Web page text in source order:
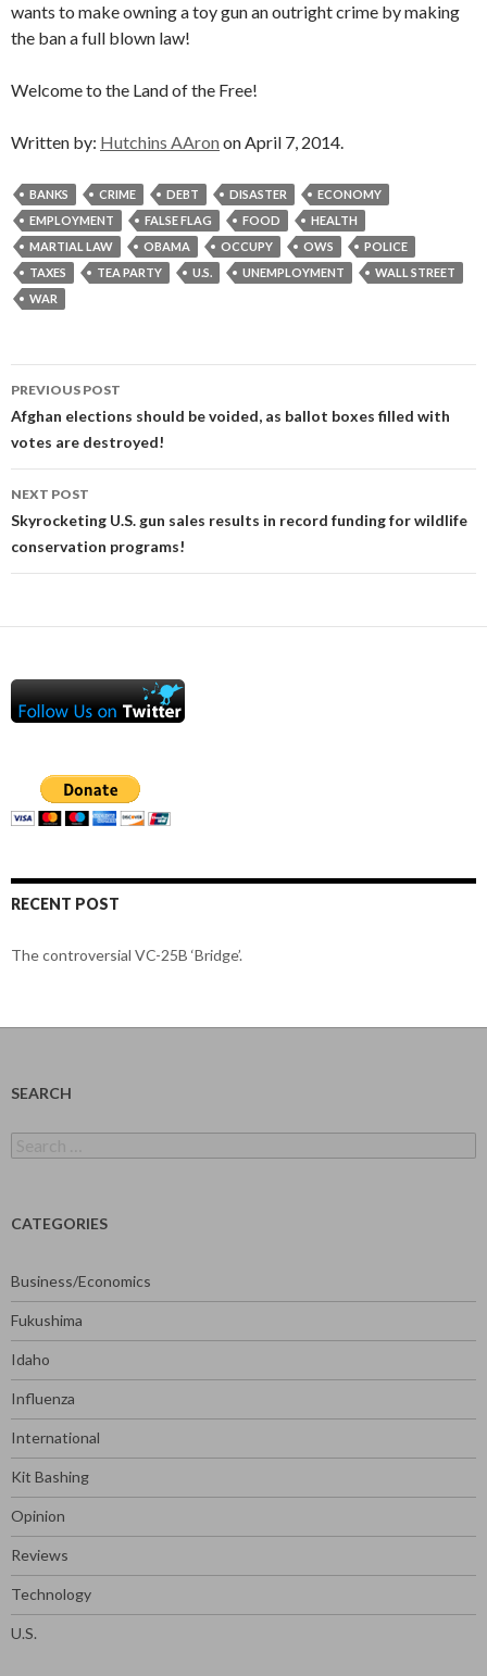
wants to make owning a toy gun an outright crime by making
the ban a full blown law!
Welcome to the Land of the Free!
Written by: Hutchins AAron on April 7, 2014.
BANKS CRIME DEBT DISASTER
ECONOMY
EMPLOYMENT
FALSE FLAG FOOD
HEALTH
MARTIAL LAW
OBAMA OCCUPY OWS
POLICE
TAXES
TEA PARTY U.S. UNEMPLOYMENT
WALL STREET
WAR
Post
navigation
PREVIOUS POST
Afghan elections should be voided, as ballot boxes filled with
votes are destroyed!
NEXT POST
Skyrocketing U.S. gun sales results in record funding for wildlife
conservation programs!
RECENT POST
The controversial VC-25B ‘Bridge’.
SEARCH
for:
CATEGORIES
Business/Economics
Fukushima
Idaho
Influenza
International
Kit Bashing
Opinion
Reviews
Technology
U.S.